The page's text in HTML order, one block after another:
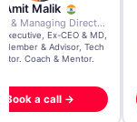
Amit Malik
Ex CEO & Managing Director · Aviva Life Insurance India
Ex-CEO & MD,
Member & Advisor, Tech
Coach & Mentor.
Book a call →